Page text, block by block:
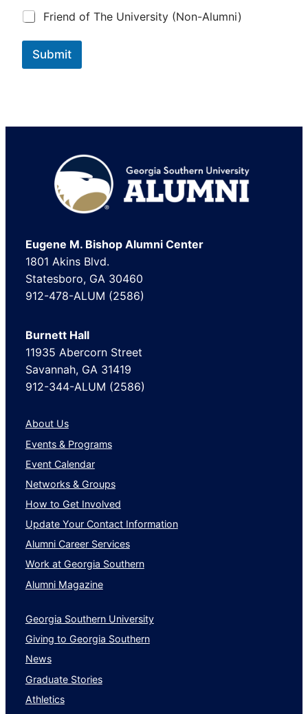
Friend of The University (Non-Alumni)
Submit
Footer
Eugene M. Bishop Alumni Center
1801 Akins Blvd.
Statesboro, GA 30460
912-478-ALUM (2586)
Burnett Hall
11935 Abercorn Street
Savannah, GA 31419
912-344-ALUM (2586)
About Us
Events & Programs
Event Calendar
Networks & Groups
How to Get Involved
Update Your Contact Information
Alumni Career Services
Work at Georgia Southern
Alumni Magazine
Georgia Southern University
Giving to Georgia Southern
News
Graduate Stories
Athletics